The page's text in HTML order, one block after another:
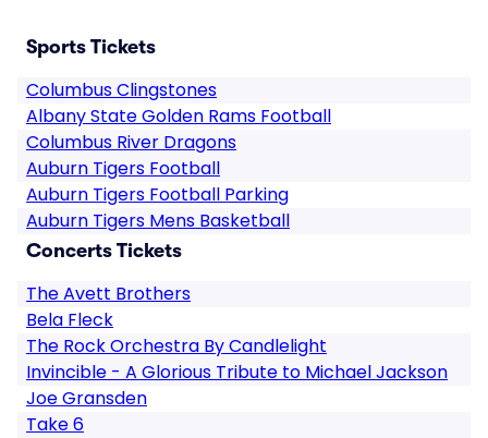
Sports Tickets
Columbus Clingstones
Albany State Golden Rams Football
Columbus River Dragons
Auburn Tigers Football
Auburn Tigers Football Parking
Auburn Tigers Mens Basketball
Concerts Tickets
The Avett Brothers
Bela Fleck
The Rock Orchestra By Candlelight
Invincible - A Glorious Tribute to Michael Jackson
Joe Gransden
Take 6